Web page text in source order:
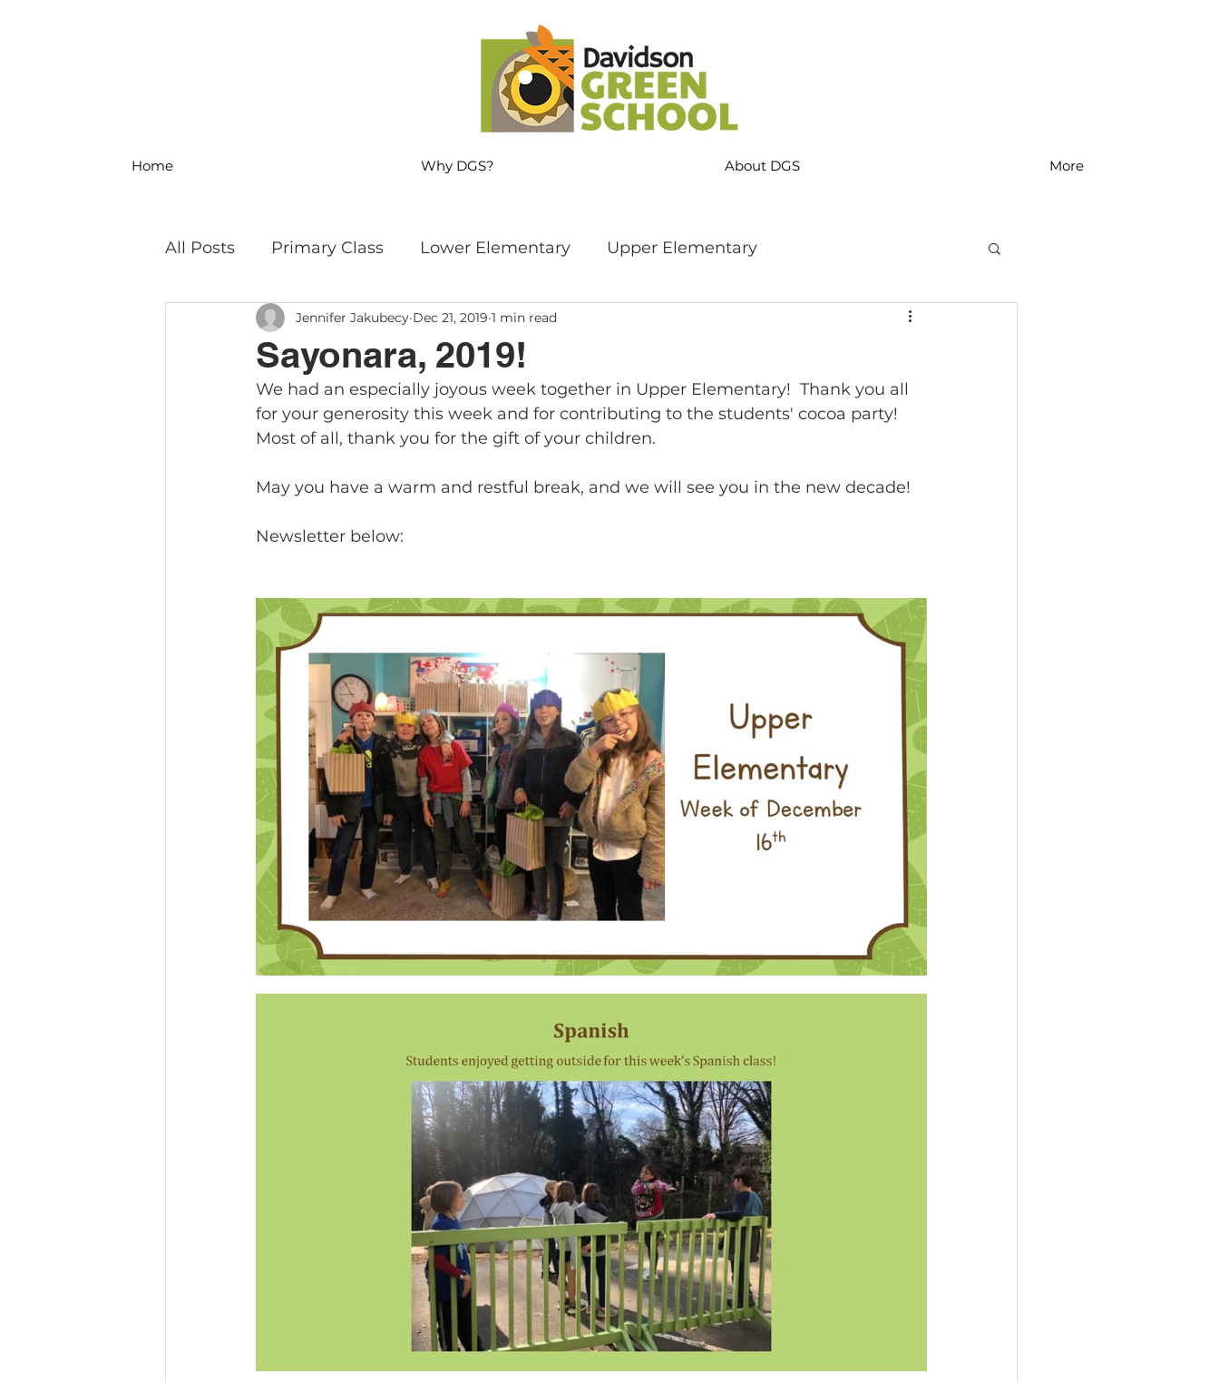
Home Why DGS? About DGS More
All Posts Primary Class Lower Elementary Upper Elementary
MS Science & Engineering MS Language Arts & SS
Philosophy Field Trips Sustainability Mindfulness
Sayonara, 2019!
Jennifer Jakubecy Dec 21, 2019 1 min read
We had an especially joyous week together in Upper Elementary!  Thank you all
for your generosity this week and for contributing to the students' cocoa party!
Most of all, thank you for the gift of your children.
May you have a warm and restful break, and we will see you in the new decade!
Newsletter below: